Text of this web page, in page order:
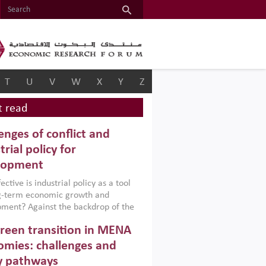
T U V W X Y Z
read
of conflict and
policy for
is industrial policy as a tool
term economic growth and
Against the backdrop of the
Afghanistan and Pakistan
a new report argues that while
policies are widely used across the
transition in MENA
challenges and
pathways